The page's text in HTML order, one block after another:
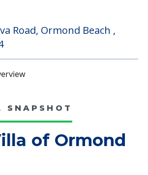
Road, Ormond Beach ,
SNAPSHOT
of Ormond